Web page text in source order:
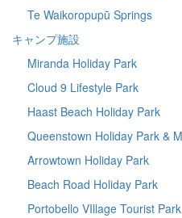
Te Waikoropupū Springs
キャンプ施設
Miranda Holiday Park
Cloud 9 Lifestyle Park
Haast Beach Holiday Park
Queenstown Holiday Park &
Arrowtown Holiday Park
Beach Road Holiday Park
Portobello VIllage Tourist Park